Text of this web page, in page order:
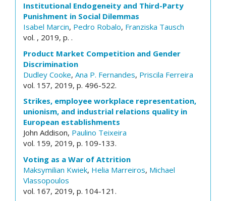
Institutional Endogeneity and Third-Party
Punishment in Social Dilemmas
Isabel Marcin, Pedro Robalo, Franziska Tausch
vol. , 2019, p. .
Product Market Competition and Gender
Discrimination
Dudley Cooke, Ana P. Fernandes, Priscila Ferreira
vol. 157, 2019, p. 496-522.
Strikes, employee workplace representation,
unionism, and industrial relations quality in
European establishments
John Addison, Paulino Teixeira
vol. 159, 2019, p. 109-133.
Voting as a War of Attrition
Maksymilian Kwiek, Helia Marreiros, Michael
Vlassopoulos
vol. 167, 2019, p. 104-121.